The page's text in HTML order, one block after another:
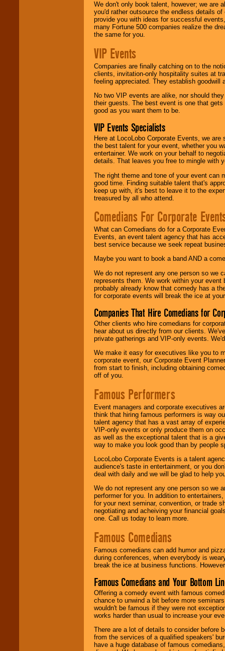
We don't only book talent, however; we are
you'd rather outsource the endless details
provide you with ideas for successful
many Fortune 500 companies realize the
the same for you.
VIP Events
Companies are finally catching on to the
clients, invitation-only hospitality suites at
feeling appreciated. They establish goodwill
No two VIP events are alike, nor should
their guests. The best event is one that
good as you want them to be.
VIP Events Specialists
Here at LocoLobo Corporate Events, we
the best talent for your event, whether you
entertainer. We work on your behalf to
details. That leaves you free to mingle with
The right theme and tone of your event can
good time. Finding suitable talent that's
keep up with, it's best to leave it to the
treasured by all who attend.
Comedians For Corporate
What can Comedians do for a Corporate
Events, an event talent agency that has
best service because we seek repeat
Maybe you want to book a band AND a
We do not represent any one person so we
represents them. We work within your
probably already know that comedy has a
for corporate events will break the ice at
Companies That Hire Comedians for
Other clients who hire comedians for
hear about us directly from our clients.
private gatherings and VIP-only events.
We make it easy for executives like you to
corporate event, our Corporate Event
from start to finish, including obtaining
off of you.
Famous Performers
Event managers and corporate executives
think that hiring famous performers is way
talent agency that has a vast array of
VIP-only events or only produce them on
as well as the exceptional talent that is a
way to make you look good than by people
LocoLobo Corporate Events is a talent
audience's taste in entertainment, or you
deal with daily and we will be glad to help
We do not represent any one person so we
performer for you. In addition to
for your next seminar, convention, or trade
negotiating and acheiving your financial
one. Call us today to learn more.
Famous Comedians
Famous comedians can add humor and
during conferences, when everybody is
break the ice at business functions.
Famous Comedians and Your Bottom
Offering a comedy event with famous
chance to unwind a bit before more
wouldn't be famous if they were not
works harder than usual to increase your
There are a lot of details to consider before
from the services of a qualified speakers'
have a huge database of famous